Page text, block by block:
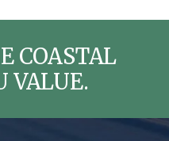
COASTAL
VALUE.